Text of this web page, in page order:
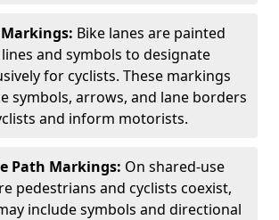
Bike lanes are painted
and symbols to designate
for cyclists. These markings
symbols, arrows, and lane borders
and inform motorists.
Path Markings: On shared-use
pedestrians and cyclists coexist,
include symbols and directional